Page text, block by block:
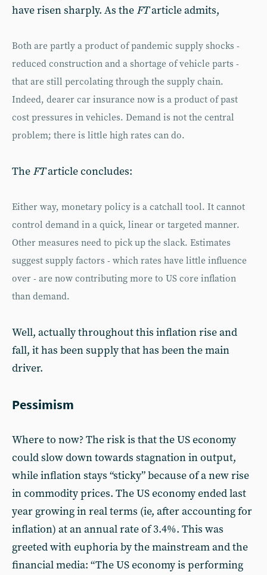
have risen sharply. As the FTarticle admits,
Both are partly a product of pandemic supply shocks -
reduced construction and a shortage of vehicle parts -
that are still percolating through the supply chain.
Indeed, dearer car insurance now is a product of past
cost pressures in vehicles. Demand is not the central
problem; there is little high rates can do.
The FTarticle concludes:
Either way, monetary policy is a catchall tool. It cannot
control demand in a quick, linear or targeted manner.
Other measures need to pick up the slack. Estimates
suggest supply factors - which rates have little influence
over - are now contributing more to US core inflation
than demand.
Well, actually throughout this inflation rise and
fall, it has been supply that has been the main
driver.
Pessimism
Where to now? The risk is that the US economy
could slow down towards stagnation in output,
while inflation stays “sticky” because of a new rise
in commodity prices. The US economy ended last
year growing in real terms (ie, after accounting for
inflation) at an annual rate of 3.4%. This was
greeted with euphoria by the mainstream and the
financial media: “The US economy is performing